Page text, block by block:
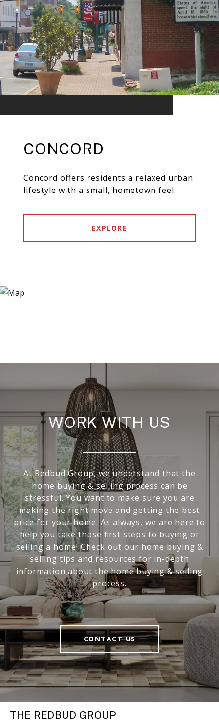
CONCORD
Concord offers residents a relaxed urban
lifestyle with a small, hometown feel.
EXPLORE
WORK WITH US
At Redbud Group, we understand that the
home buying & selling process can be
stressful. You want to make sure you are
making the right move and getting the best
price for your home. As always, we are here to
help you take those first steps to buying or
selling a home! Check out our home buying &
selling tips and resources for in-depth
information about the home buying & selling
process.
CONTACT US
THE REDBUD GROUP